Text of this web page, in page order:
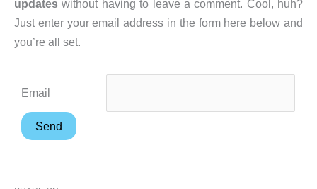
updates without having to leave a comment. Cool, huh?
Just enter your email address in the form here below and
you’re all set.
Email